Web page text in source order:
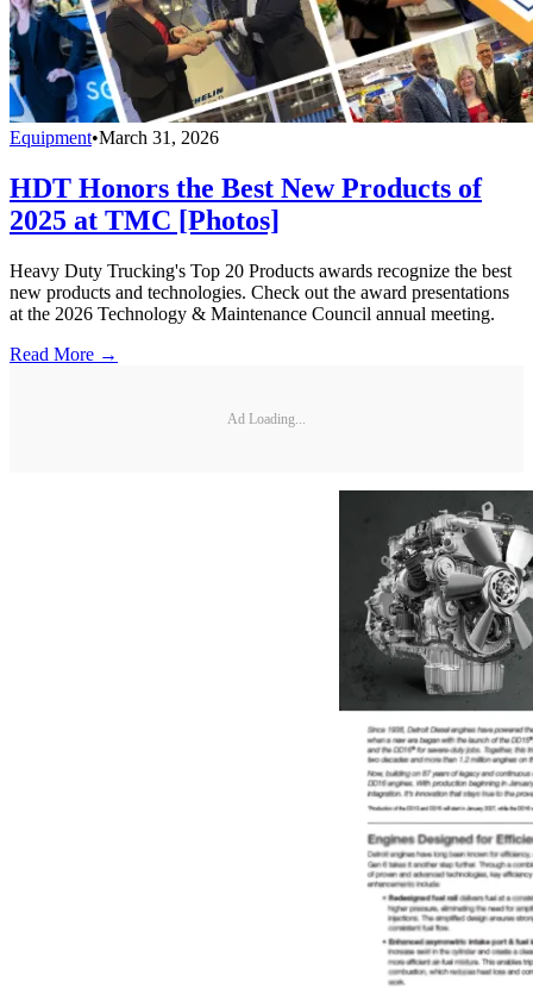
Equipment•March 31, 2026
HDT Honors the Best New Products of
2025 at TMC [Photos]
Heavy Duty Trucking's Top 20 Products awards recognize the best
new products and technologies. Check out the award presentations
at the 2026 Technology & Maintenance Council annual meeting.
Read More →
Ad Loading...